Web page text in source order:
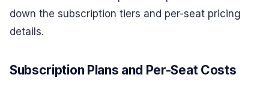
down the subscription tiers and per-seat pricing
details.
Subscription Plans and Per-Seat Costs